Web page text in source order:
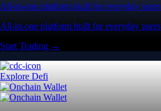
All-in-one platform built for everyday users
All-in-one platform built for everyday users
Start Trading →
Explore Defi